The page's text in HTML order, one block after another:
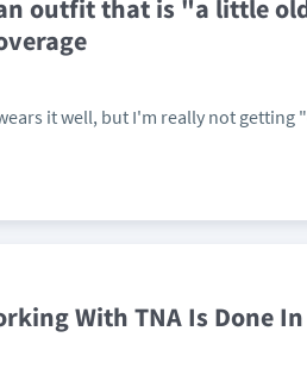
outfit that is "a little
it well, but I'm really not getting
With TNA Is Done